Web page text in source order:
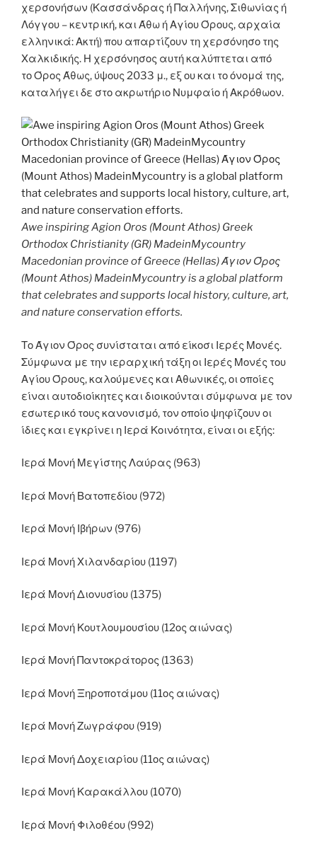
χερσονήσων (Κασσάνδρας ή Παλλήνης, Σιθωνίας ή
Λόγγου – κεντρική, και Άθω ή Αγίου Όρους, αρχαία
ελληνικά: Ακτή) που απαρτίζουν τη χερσόνησο της
Χαλκιδικής. Η χερσόνησος αυτή καλύπτεται από
το Όρος Άθως, ύψους 2033 μ., εξ ου και το όνομά της,
καταλήγει δε στο ακρωτήριο Νυμφαίο ή Ακρόθωον.
Awe inspiring Agion Oros (Mount Athos) Greek
Orthodox Christianity (GR) MadeinMycountry
Macedonian province of Greece (Hellas) Άγιον Όρος
(Mount Athos) MadeinMycountry is a global platform
that celebrates and supports local history, culture, art,
and nature conservation efforts.
Το Άγιον Όρος συνίσταται από είκοσι Ιερές Μονές.
Σύμφωνα με την ιεραρχική τάξη οι Ιερές Μονές του
Αγίου Όρους, καλούμενες και Αθωνικές, οι οποίες
είναι αυτοδιοίκητες και διοικούνται σύμφωνα με τον
εσωτερικό τους κανονισμό, τον οποίο ψηφίζουν οι
ίδιες και εγκρίνει η Ιερά Κοινότητα, είναι οι εξής:
Ιερά Μονή Μεγίστης Λαύρας (963)
Ιερά Μονή Βατοπεδίου (972)
Ιερά Μονή Ιβήρων (976)
Ιερά Μονή Χιλανδαρίου (1197)
Ιερά Μονή Διονυσίου (1375)
Ιερά Μονή Κουτλουμουσίου (12ος αιώνας)
Ιερά Μονή Παντοκράτορος (1363)
Ιερά Μονή Ξηροποτάμου (11ος αιώνας)
Ιερά Μονή Ζωγράφου (919)
Ιερά Μονή Δοχειαρίου (11ος αιώνας)
Ιερά Μονή Καρακάλλου (1070)
Ιερά Μονή Φιλοθέου (992)